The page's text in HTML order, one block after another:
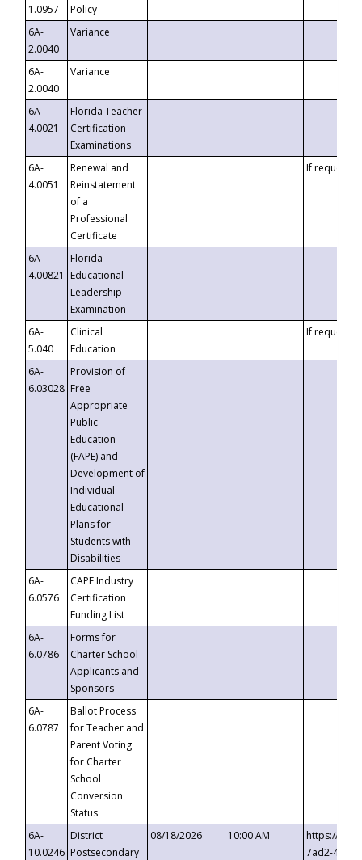
1.0957
Policy
6A-
2.0040
Variance
6A-
2.0040
Variance
6A-
4.0021
Florida Teacher
Certification
Examinations
6A-
4.0051
Renewal and
Reinstatement
of a
Professional
Certificate
If requested
6A-
4.00821
Florida
Educational
Leadership
Examination
6A-
5.040
Clinical
Education
If requested
6A-
6.03028
Provision of
Free
Appropriate
Public
Education
(FAPE) and
Development of
Individual
Educational
Plans for
Students with
Disabilities
6A-
6.0576
CAPE Industry
Certification
Funding List
6A-
6.0786
Forms for
Charter School
Applicants and
Sponsors
6A-
6.0787
Ballot Process
for Teacher and
Parent Voting
for Charter
School
Conversion
Status
6A-
10.0246
District
Postsecondary
08/18/2026 10:00 AM
https://
7ad2-4249-